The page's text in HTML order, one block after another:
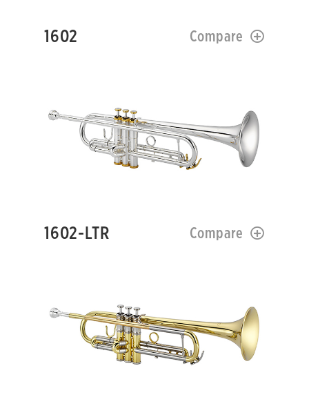
1602 Compare
1602-LTR Compare